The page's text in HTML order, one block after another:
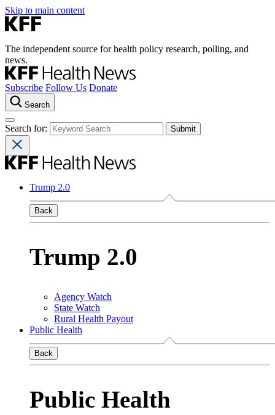
Skip to main content
The independent source for health policy research, polling, and
news.
Subscribe Follow Us Donate
Search
Search for:
Trump 2.0
Back
Trump 2.0
Agency Watch
State Watch
Rural Health Payout
Public Health
Back
Public Health